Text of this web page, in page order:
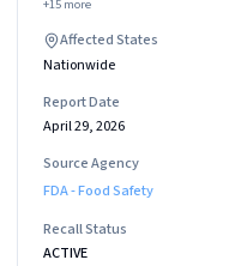
+15 more
Affected States
Nationwide
Report Date
April 29, 2026
Source Agency
FDA - Food Safety
Recall Status
ACTIVE